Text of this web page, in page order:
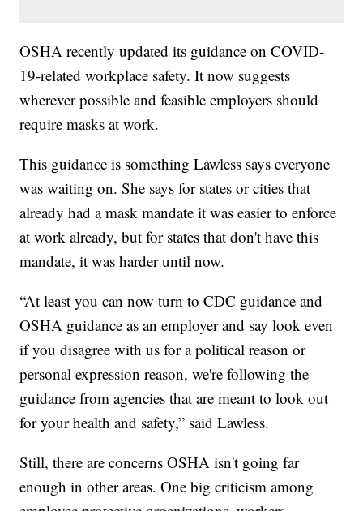
OSHA recently updated its guidance on COVID-
19-related workplace safety. It now suggests
wherever possible and feasible employers should
require masks at work.
This guidance is something Lawless says everyone
was waiting on. She says for states or cities that
already had a mask mandate it was easier to enforce
at work already, but for states that don't have this
mandate, it was harder until now.
“At least you can now turn to CDC guidance and
OSHA guidance as an employer and say look even
if you disagree with us for a political reason or
personal expression reason, we're following the
guidance from agencies that are meant to look out
for your health and safety,” said Lawless.
Still, there are concerns OSHA isn't going far
enough in other areas. One big criticism among